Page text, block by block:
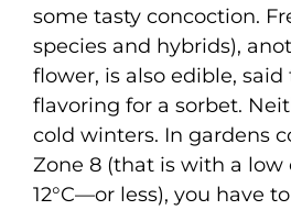
some tasty concoction.
species and hybrids),
flower, is also edible,
flavoring for a sorbet.
cold winters. In gardens
Zone 8 (that is with a low
12°C—or less), you have